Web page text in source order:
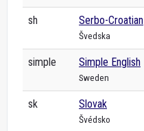
sh Serbo-Croatian
Švedska
simple Simple English
Sweden
sk Slovak
Švédsko